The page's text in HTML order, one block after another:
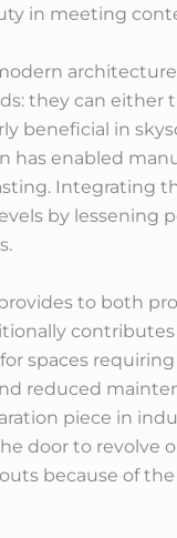
in meeting
they can
beneficial in
has enabled
Integrating
by lessening
to both
spaces requiring
reduced
piece in
door to revolve
because of